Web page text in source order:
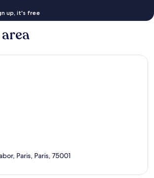
up, it's free
Paris, Paris, 75001